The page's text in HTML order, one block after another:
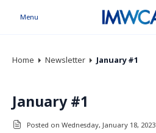
Menu
Home Newsletter January #1
January #1
Posted on Wednesday, January 18, 2023